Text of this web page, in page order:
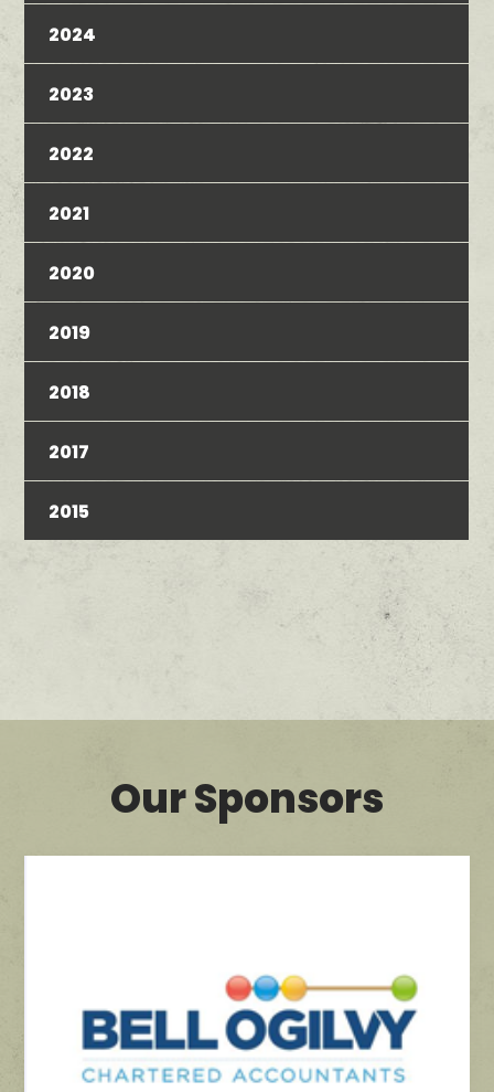
2024
2023
2022
2021
2020
2019
2018
2017
2015
Our Sponsors